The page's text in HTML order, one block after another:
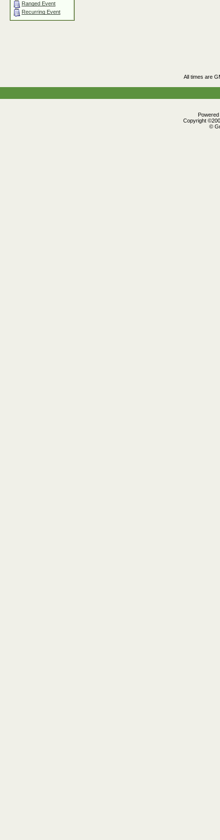
Ranged Event
Recurring Event
All times are
Copyright
©